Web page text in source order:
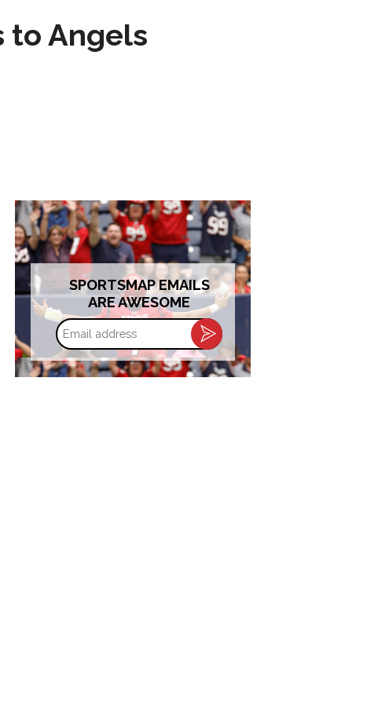
to Angels
SPORTSMAP EMAILS
ARE AWESOME
Email
address